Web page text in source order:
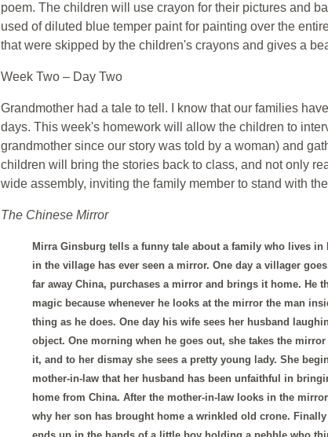
poem. The children will use crayon for their pictures and
used of diluted blue temper paint for painting over the
that were skipped by the children's crayons and gives a
Week Two – Day Two
Grandmother had a tale to tell. I know that our families
days. This week's homework will allow the children to
grandmother since our story was told by a woman) and
children will bring the stories back to class, and not only
wide assembly, inviting the family member to stand with
The Chinese Mirror
Mirra Ginsburg tells a funny tale about a family who lives in
in the village has ever seen a mirror. One day a villager
far away China, purchases a mirror and brings it home. He
magic because whenever he looks at the mirror the man
thing as he does. One day his wife sees her husband
object. One morning when he goes out, she takes the
it, and to her dismay she sees a pretty young lady. She
mother-in-law that her husband has been unfaithful in
home from China. After the mother-in-law looks in the
why her son has brought home a wrinkled old crone.